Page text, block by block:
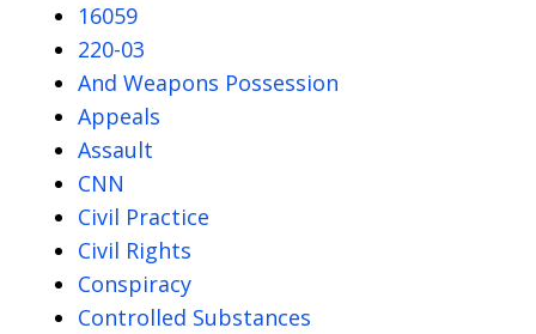
16059
220-03
And Weapons Possession
Appeals
Assault
CNN
Civil Practice
Civil Rights
Conspiracy
Controlled Substances